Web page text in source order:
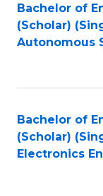
Search
Results
Bachelor of
(Scholar)
Autonomous
Bachelor of
(Scholar)
Electronics